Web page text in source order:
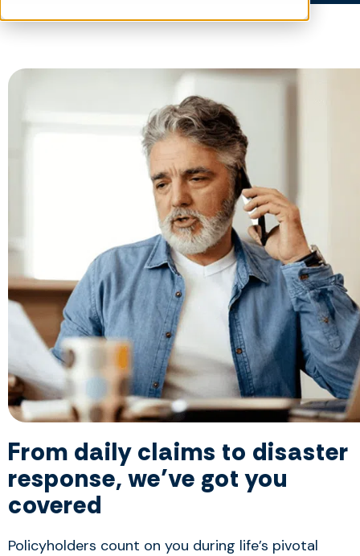
From daily claims to disaster
response, we’ve got you
covered
Policyholders count on you during life’s pivotal